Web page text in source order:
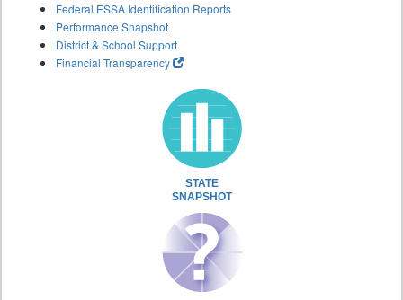
Federal ESSA Identification Reports
Performance Snapshot
District & School Support
Financial Transparency
STATE
SNAPSHOT